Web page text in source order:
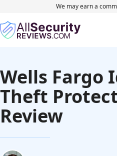
We may earn a
Wells Fargo
Theft
Review